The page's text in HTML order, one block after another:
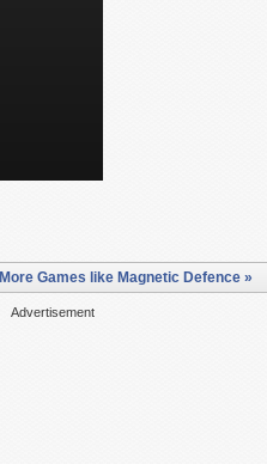
More Games like Magnetic Defence »
Advertisement